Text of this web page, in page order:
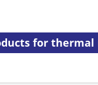
for